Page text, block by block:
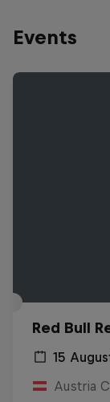
Events
Red Bull
15
Austria